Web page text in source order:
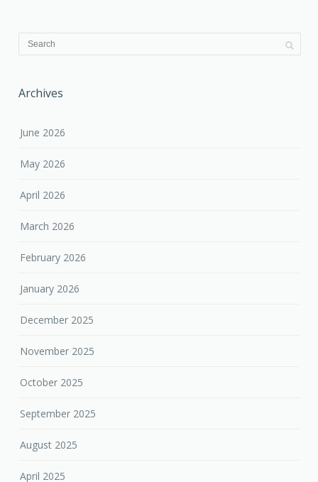
Archives
June 2026
May 2026
April 2026
March 2026
February 2026
January 2026
December 2025
November 2025
October 2025
September 2025
August 2025
April 2025